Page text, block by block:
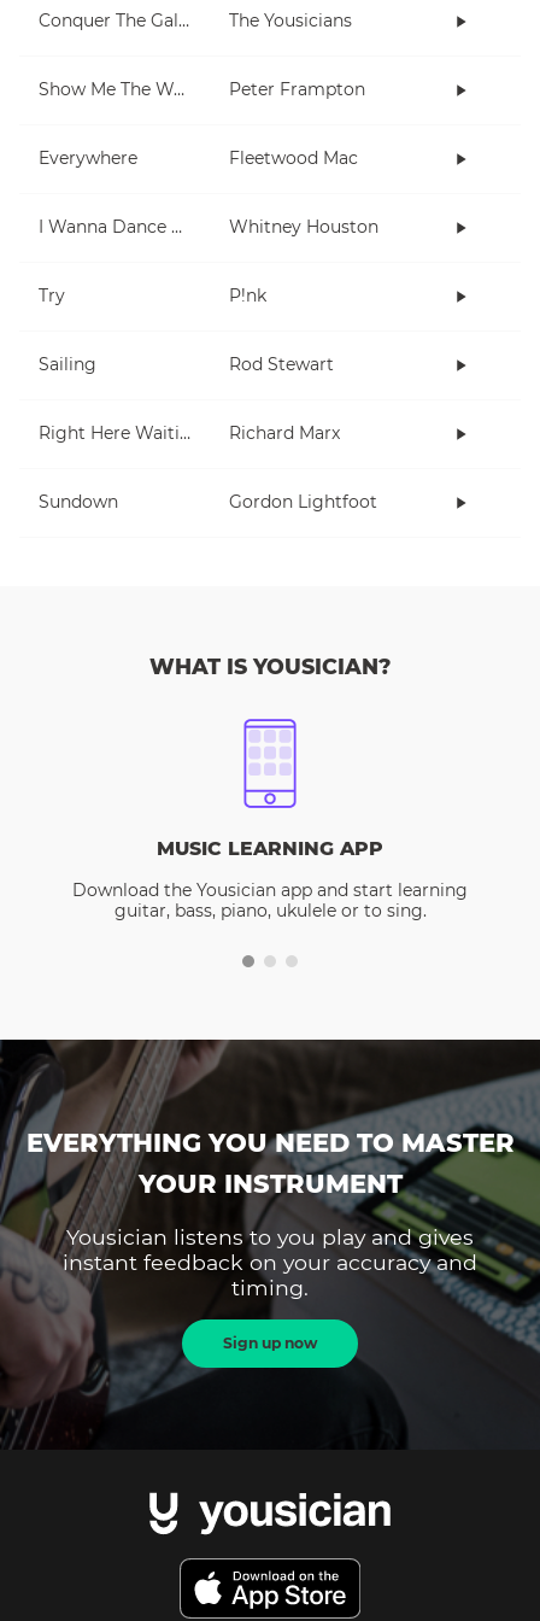
Conquer The Galaxy The Yousicians
Show Me The Way Peter Frampton
Everywhere Fleetwood Mac
I Wanna Dance With Somebody (Who Loves Me) Whitney Houston
Try P!nk
Sailing Rod Stewart
Right Here Waiting Richard Marx
Sundown Gordon Lightfoot
WHAT IS YOUSICIAN?
MUSIC LEARNING APP
Download the Yousician app and start learning
guitar, bass, piano, ukulele or to sing.
EVERYTHING YOU NEED TO MASTER
YOUR INSTRUMENT
Yousician listens to you play and gives
instant feedback on your accuracy and
timing.
Sign up now